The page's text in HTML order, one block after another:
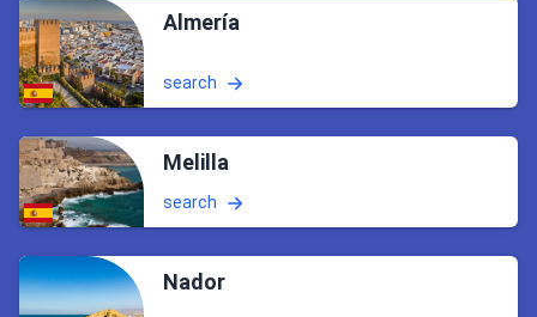
Almería
search
Melilla
search
Nador